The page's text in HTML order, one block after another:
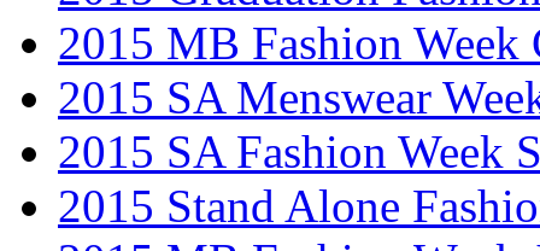
2015 MB Fashion Week
2015 SA Menswear
2015 SA Fashion Week
2015 Stand Alone